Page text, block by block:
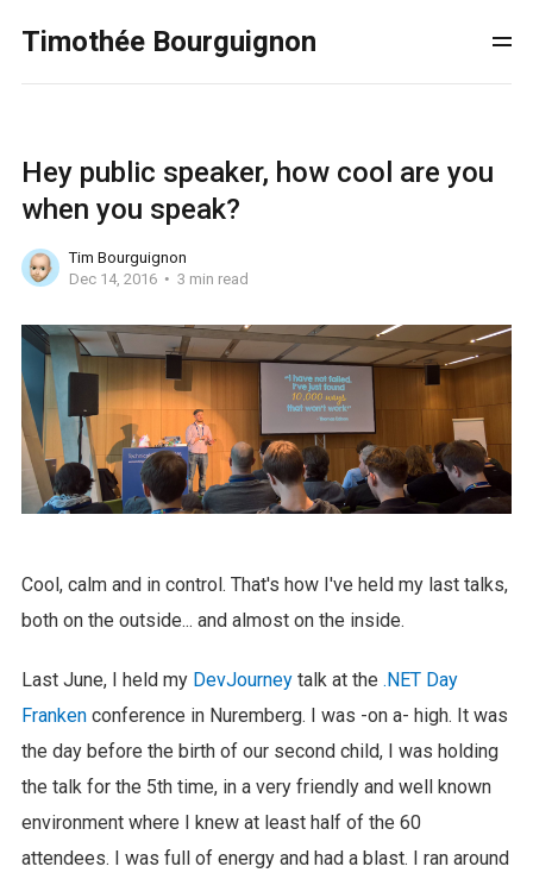
Timothée Bourguignon
Hey public speaker, how cool are you
when you speak?
Tim Bourguignon
Dec 14, 2016
3 min read
Cool, calm and in control. That's how I've held my last talks,
both on the outside... and almost on the inside.
Last June, I held my DevJourneytalk at the .NET Day
Frankenconference in Nuremberg. I was -on a- high. It was
the day before the birth of our second child, I was holding
the talk for the 5th time, in a very friendly and well known
environment where I knew at least half of the 60
attendees. I was full of energy and had a blast. I ran around